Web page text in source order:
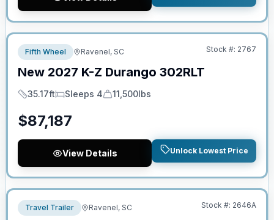
No Hidden Fees
Fifth Wheel Ravenel, SC Stock #: 2767
New 2027 K-Z Durango 302RLT
Length
35.17ft
Sleeps
Sleeps 4
Dry Weight
11,500lbs
$87,187
View Details Unlock Lowest Price
No Hidden Fees
Travel Trailer Ravenel, SC Stock #: 2646A